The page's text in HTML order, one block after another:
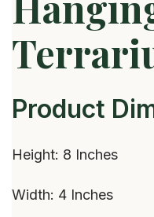
Product
Height: 8 Inches
Width: 4 Inches